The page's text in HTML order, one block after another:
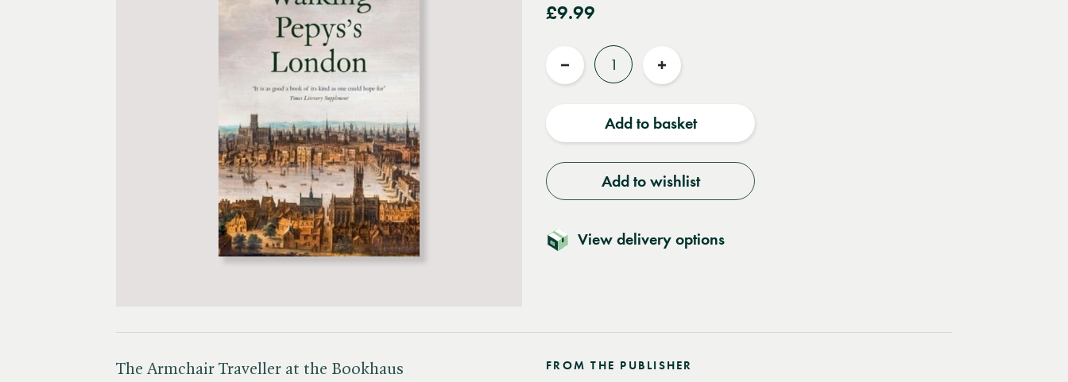
£9.99
Quantity
Reduce
Increase
Add to basket
Add to wishlist
View delivery options
The Armchair Traveller at the Bookhaus
FROM THE PUBLISHER